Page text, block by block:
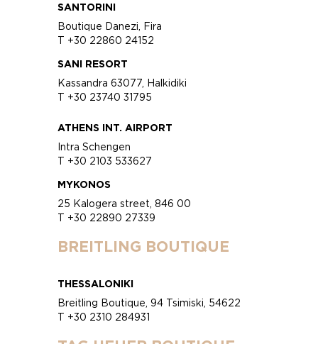
SANTORINI
Boutique Danezi, Fira
T +30 22860 24152
SANI RESORT
Kassandra 63077, Halkidiki
T +30 23740 31795
ATHENS INT. AIRPORT
Intra Schengen
T +30 2103 533627
MYKONOS
25 Kalogera street, 846 00
T +30 22890 27339
BREITLING BOUTIQUE
THESSALONIKI
Breitling Boutique, 94 Tsimiski, 54622
T +30 2310 284931